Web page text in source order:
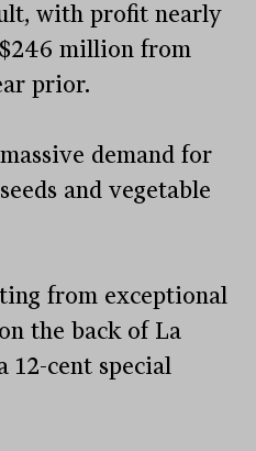
with profit nearly
million from
prior.
demand for
and vegetable
from exceptional
the back of La
12-cent special